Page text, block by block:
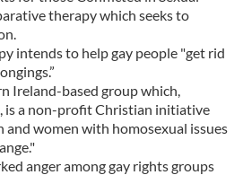
therapy which seeks to
intends to help gay people "get rid
Ireland-based group which,
is a non-profit Christian initiative
and women with homosexual issues
anger among gay rights groups